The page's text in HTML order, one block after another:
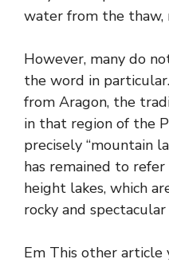
water from the thaw,
However, many do
the word in
from Aragon, the
in that region of the
precisely “mountain
has remained to
height lakes, which
rocky and spectacular
Em This other article